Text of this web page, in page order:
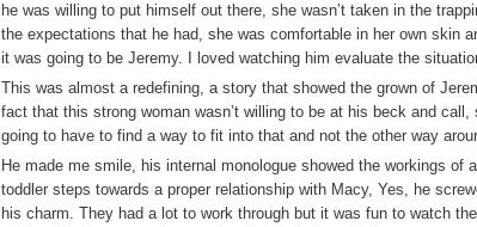
he was willing to put himself out there, she wasn’t taken in the
the expectations that he had, she was comfortable in her own skin
it was going to be Jeremy. I loved watching him evaluate the
This was almost a redefining, a story that showed the grown of
fact that this strong woman wasn’t willing to be at his beck and
going to have to find a way to fit into that and not the other way
He made me smile, his internal monologue showed the workings of
toddler steps towards a proper relationship with Macy, Yes, he
his charm. They had a lot to work through but it was fun to watch